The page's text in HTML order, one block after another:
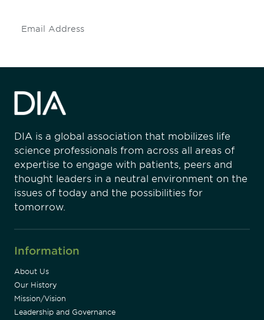
DIA is a global association that mobilizes life
science professionals from across all areas of
expertise to engage with patients, peers and
thought leaders in a neutral environment on the
issues of today and the possibilities for
tomorrow.
Information
About Us
Our History
Mission/Vision
Leadership and Governance